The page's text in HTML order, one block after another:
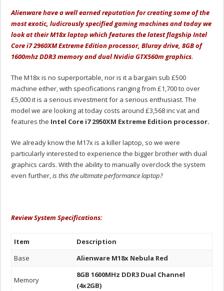
Alienware have a well earned reputation for creating some of the
most exotic, ludicrously specified gaming machines and today we
look at their M18x laptop which features the latest flagship Intel
Core i7 2960XM Extreme Edition processor, Bluray drive, 8GB of
1600mhz DDR3 memory and dual Nvidia GTX560m graphics.
The M18x is no superportable, nor is it a bargain sub £500
machine either, with specifications ranging from £1,700 to over
£5,000 it is a serious investment for a serious enthusiast. The
model we are looking at today costs around £3,568 inc vat and
features the Intel Core i7 2950XM Extreme Edition processor.
We already know the M17x is a killer laptop, so we were
particularly interested to experience the bigger brother with dual
graphics cards. With the ability to manually overclock the system
even further,is this the ultimate performance laptop?
Review System Specifications:
Item
Description
Base
Alienware M18x Nebula Red
Memory
8GB 1600MHz DDR3 Dual Channel
(4x2GB)